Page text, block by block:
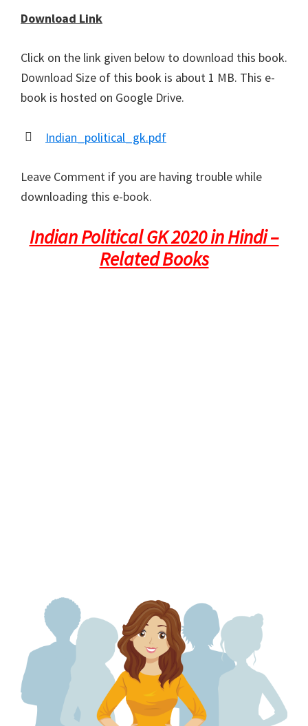
Download Link
Click on the link given below to download this book.
Download Size of this book is about 1 MB. This e-
book is hosted on Google Drive.
Indian_political_gk.pdf
Leave Comment if you are having trouble while
downloading this e-book.
Indian Political GK 2020 in Hindi –
Related Books